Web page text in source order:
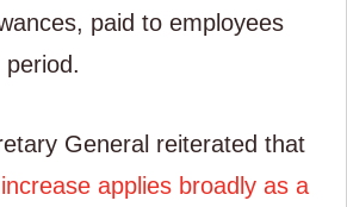
paid to employees
General reiterated that
applies broadly as a